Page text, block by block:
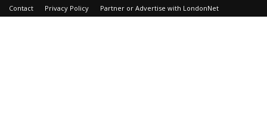
Contact Privacy Policy Partner or Advertise with LondonNet